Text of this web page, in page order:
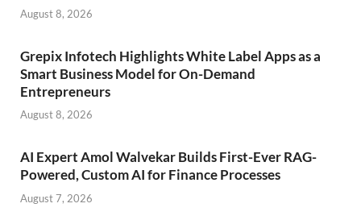
August 8, 2026
Grepix Infotech Highlights White Label Apps as a
Smart Business Model for On-Demand
Entrepreneurs
August 8, 2026
AI Expert Amol Walvekar Builds First-Ever RAG-
Powered, Custom AI for Finance Processes
August 7, 2026